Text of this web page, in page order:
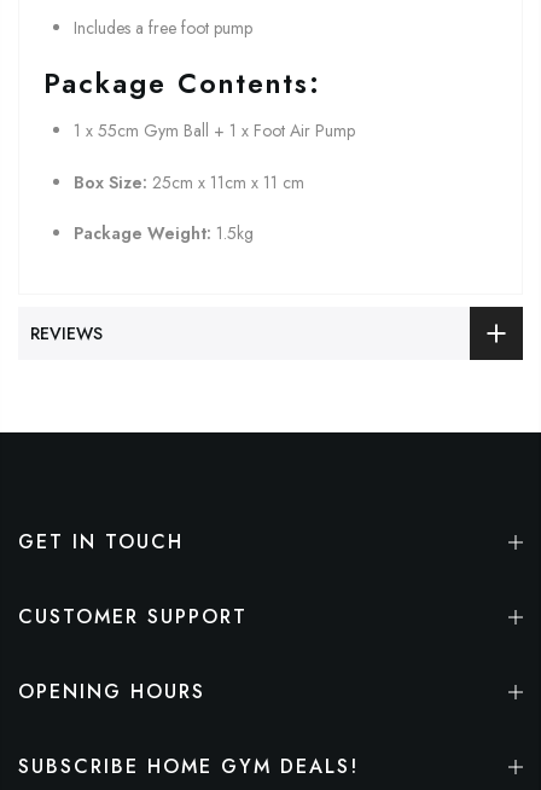
Includes a free foot pump
Package Contents:
1 x 55cm Gym Ball + 1 x Foot Air Pump
Box Size: 25cm x 11cm x 11 cm
Package Weight: 1.5kg
REVIEWS
GET IN TOUCH
CUSTOMER SUPPORT
OPENING HOURS
SUBSCRIBE HOME GYM DEALS!